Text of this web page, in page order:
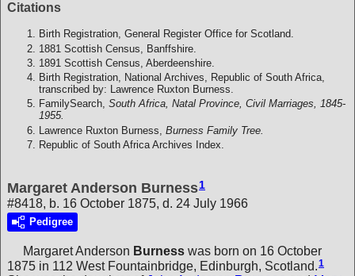
Citations
Birth Registration, General Register Office for Scotland.
1881 Scottish Census, Banffshire.
1891 Scottish Census, Aberdeenshire.
Birth Registration, National Archives, Republic of South Africa,
transcribed by: Lawrence Ruxton Burness.
FamilySearch, South Africa, Natal Province, Civil Marriages, 1845-
1955.
Lawrence Ruxton Burness, Burness Family Tree.
Republic of South Africa Archives Index.
Margaret Anderson Burness1
#8418, b. 16 October 1875, d. 24 July 1966
Pedigree
Margaret Anderson Burness was born on 16 October
1875 in 112 West Fountainbridge, Edinburgh, Scotland.1